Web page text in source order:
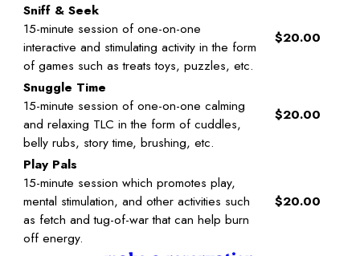
Sniff & Seek
15-minute session of one-on-one
interactive and stimulating activity in the form
of games such as treats toys, puzzles, etc.
$20.00
Snuggle Time
15-minute session of one-on-one calming
and relaxing TLC in the form of cuddles,
belly rubs, story time, brushing, etc.
$20.00
Play Pals
15-minute session which promotes play,
mental stimulation, and other activities such
as fetch and tug-of-war that can help burn
off energy.
$20.00